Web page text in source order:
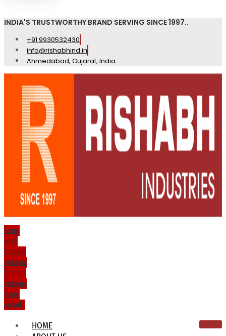
INDIA'S TRUSTWORTHY BRAND SERVING SINCE 1997..
+91 9930532430
info@rishabhind.in
Ahmedabad, Gujarat, India
Icon-
mail
Phone-
volume
Phone-
volume
Icon-
email1
HOME